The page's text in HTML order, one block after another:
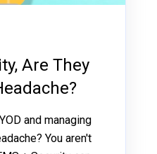
Are They
and managing
You aren't